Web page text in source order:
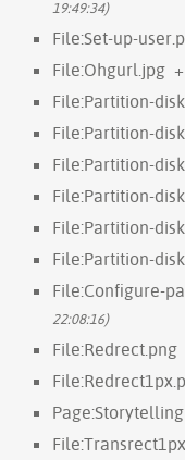
19:49:34)
File:Set-up-
File:Ohgurl.jpg +
File:Partition-
File:Partition-
File:Partition-
File:Partition-
File:Partition-
File:Partition-
File:Configure-
22:08:16)
File:Redrect.png
Page:Storytelling